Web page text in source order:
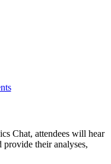
Chat, attendees will hear
provide their analyses,